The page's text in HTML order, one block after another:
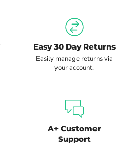
Easy 30 Day Returns
Easily manage returns via
your account.
A+ Customer
Support